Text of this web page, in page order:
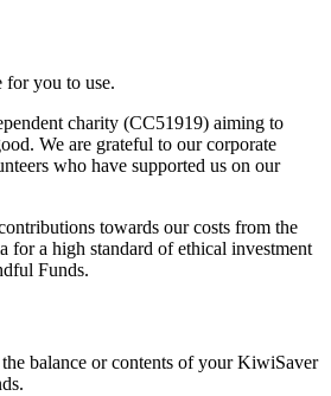
for you to use.
charity (CC51919) aiming to
We are grateful to our corporate
who have supported us on our
towards our costs from the
for a high standard of ethical investment
Funds.
balance or contents of your KiwiSaver